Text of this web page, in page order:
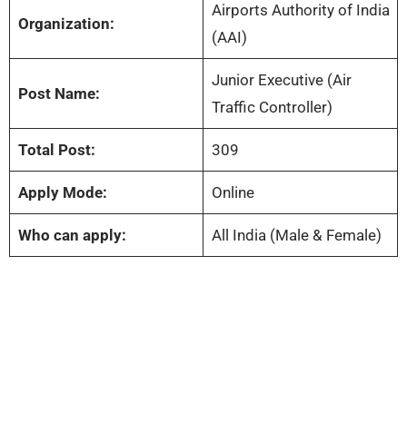
Organization:
Airports Authority of India
(AAI)
Post Name:
Junior Executive (Air
Traffic Controller)
Total Post: 309
Apply Mode: Online
Who can apply: All India (Male & Female)